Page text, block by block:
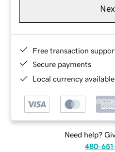
Free transaction
Secure payments
Local currency
Need help?
480-